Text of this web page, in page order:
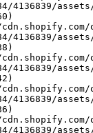
4136839/
4136839/
4136839/
4136839/
4136839/